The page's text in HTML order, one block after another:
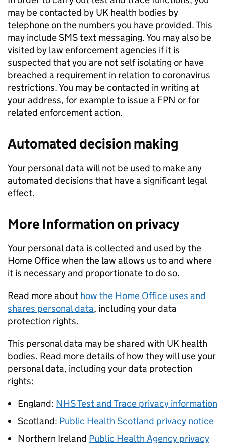
may be contacted by UK health bodies by
telephone on the numbers you have provided. This
may include SMS text messaging. You may also be
visited by law enforcement agencies if it is
suspected that you are not self isolating or have
breached a requirement in relation to coronavirus
restrictions. You may be contacted in writing at
your address, for example to issue a FPN or for
related enforcement action.
Automated decision making
Your personal data will not be used to make any
automated decisions that have a significant legal
effect.
More Information on privacy
Your personal data is collected and used by the
Home Office when the law allows us to and where
it is necessary and proportionate to do so.
Read more about how the Home Office uses and
shares personal data, including your data
protection rights.
This personal data may be shared with UK health
bodies. Read more details of how they will use your
personal data, including your data protection
rights:
England: NHS Test and Trace privacy information
Scotland: Public Health Scotland privacy notice
Northern Ireland Public Health Agency privacy